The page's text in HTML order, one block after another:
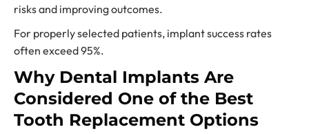
risks and improving outcomes.
For properly selected patients, implant success rates
often exceed 95%.
Why Dental Implants Are
Considered One of the Best
Tooth Replacement Options